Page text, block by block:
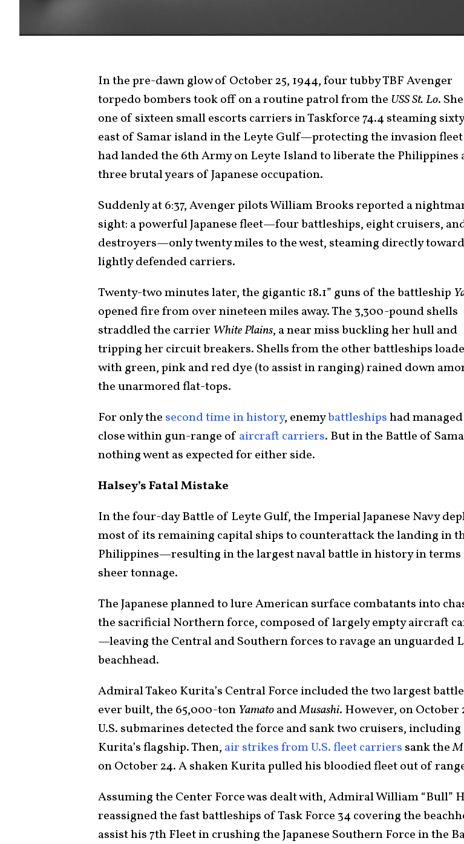
In the pre-dawn glow of October 25, 1944, four tubby TBF Avenger
torpedo bombers took off on a routine patrol from the USS St. Lo.
one of sixteen small escorts carriers in Taskforce 74.4 steaming
east of Samar island in the Leyte Gulf—protecting the invasion
had landed the 6th Army on Leyte Island to liberate the Philippines
three brutal years of Japanese occupation.
Suddenly at 6:37, Avenger pilots William Brooks reported a
sight: a powerful Japanese fleet—four battleships, eight cruisers,
destroyers—only twenty miles to the west, steaming directly
lightly defended carriers.
Twenty-two minutes later, the gigantic 18.1” guns of the battleship
opened fire from over nineteen miles away. The 3,300-pound shells
straddled the carrier White Plains, a near miss buckling her hull and
tripping her circuit breakers. Shells from the other battleships
with green, pink and red dye (to assist in ranging) rained down
the unarmored flat-tops.
For only the second time in history, enemybattleshipshad
close within gun-range of aircraft carriers. But in the Battle of
nothing went as expected for either side.
Halsey’s Fatal Mistake
In the four-day Battle of Leyte Gulf, the Imperial Japanese Navy
most of its remaining capital ships to counterattack the landing in
Philippines—resulting in the largest naval battle in history in terms
sheer tonnage.
The Japanese planned to lure American surface combatants into
the sacrificial Northern force, composed of largely empty aircraft
—leaving the Central and Southern forces to ravage an unguarded
beachhead.
Admiral Takeo Kurita’s Central Force included the two largest
ever built, the 65,000-ton YamatoandMusashi. However, on October
U.S. submarines detected the force and sank two cruisers, including
Kurita’s flagship. Then, air strikes from U.S. fleet carriers sank the
on October 24. A shaken Kurita pulled his bloodied fleet out of
Assuming the Center Force was dealt with, Admiral William “Bull”
reassigned the fast battleships of Task Force 34 covering the
assist his 7th Fleet in crushing the Japanese Southern Force in the